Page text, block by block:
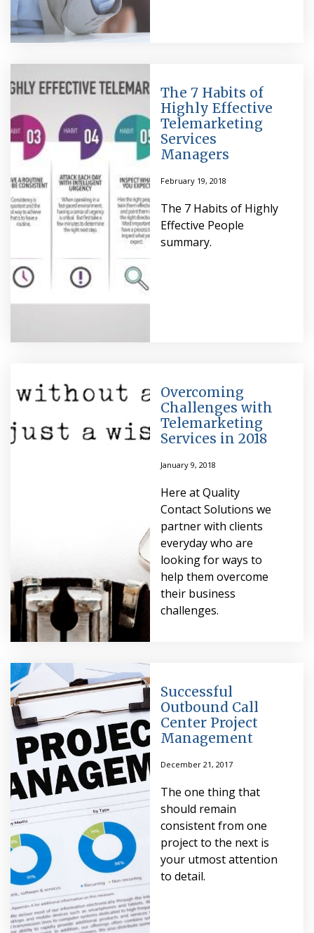
The 7 Habits of
Highly Effective
Telemarketing
Services
Managers
February 19, 2018
The 7 Habits of Highly
Effective People
summary.
Overcoming
Challenges with
Telemarketing
Services in 2018
January 9, 2018
Here at Quality
Contact Solutions we
partner with clients
everyday who are
looking for ways to
help them overcome
their business
challenges.
Successful
Outbound Call
Center Project
Management
December 21, 2017
The one thing that
should remain
consistent from one
project to the next is
your utmost attention
to detail.